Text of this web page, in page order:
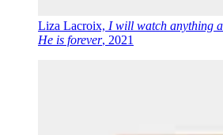
Liza Lacroix, I will watch anything
He is forever, 2021